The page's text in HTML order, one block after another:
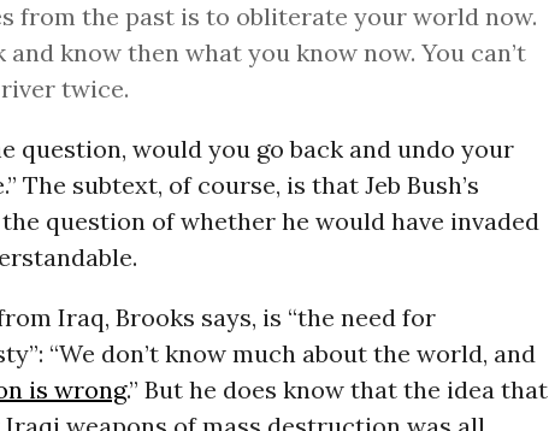
from the past is to obliterate your world now.
and know then what you know now. You can’t
twice.
question, would you go back and undo your
The subtext, of course, is that Jeb Bush’s
question of whether he would have invaded
Iraq, Brooks says, is “the need for
“We don’t know much about the world, and
is wrong.” But he does know that the idea that